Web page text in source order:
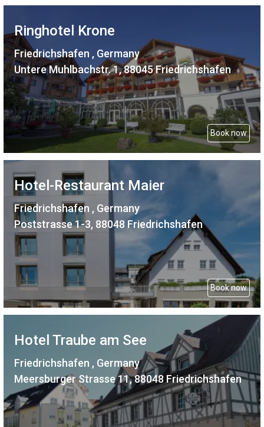
Ringhotel Krone
Friedrichshafen , Germany
Untere Muhlbachstr. 1, 88045 Friedrichshafen
Book now
Hotel-Restaurant Maier
Friedrichshafen , Germany
Poststrasse 1-3, 88048 Friedrichshafen
Book now
Hotel Traube am See
Friedrichshafen , Germany
Meersburger Strasse 11, 88048 Friedrichshafen